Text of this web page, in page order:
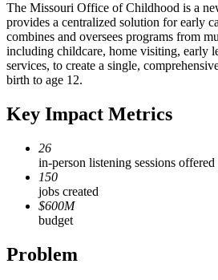
The Missouri Office of Childhood is a
provides a centralized solution for early
combines and oversees programs from
including childcare, home visiting, early
services, to create a single,
birth to age 12.
Key Impact Metrics
26
in-person listening sessions offered
150
jobs created
$600M
budget
Problem